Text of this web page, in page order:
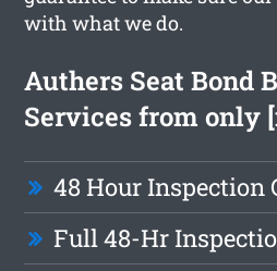
with what we do.
Authers Seat Bond
Services from only
48 Hour Inspection
Full 48-Hr